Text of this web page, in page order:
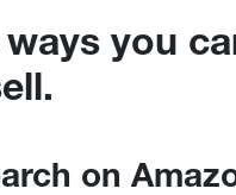
ways you
on